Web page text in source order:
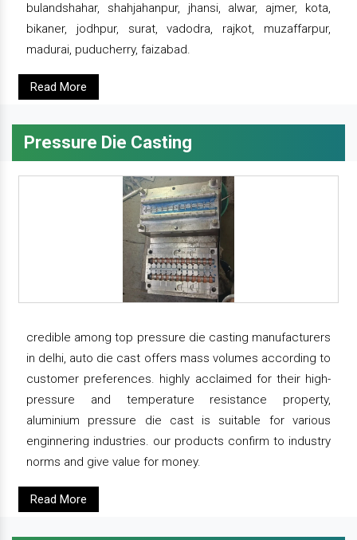
bulandshahar, shahjahanpur, jhansi, alwar, ajmer, kota,
bikaner, jodhpur, surat, vadodra, rajkot, muzaffarpur,
madurai, puducherry, faizabad.
Read More
Pressure Die Casting
credible among top pressure die casting manufacturers
in delhi, auto die cast offers mass volumes according to
customer preferences. highly acclaimed for their high-
pressure and temperature resistance property,
aluminium pressure die cast is suitable for various
enginnering industries. our products confirm to industry
norms and give value for money.
Read More